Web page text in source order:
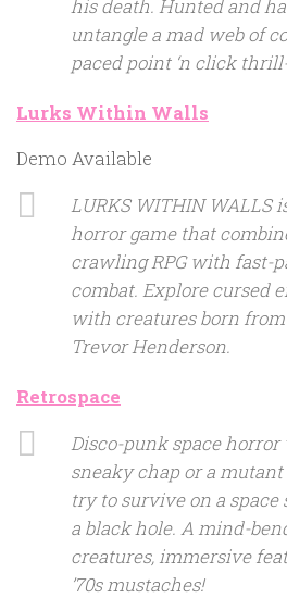
his death. Hunted and
untangle a mad web of
paced point ‘n click
Lurks Within Walls
Demo Available
LURKS WITHIN WALLS
horror game that
crawling RPG with fast-
combat. Explore cursed
with creatures born
Trevor Henderson.
Retrospace
Disco-punk space horror
sneaky chap or a
try to survive on a
a black hole. A mind-
creatures, immersive
’70s mustaches!